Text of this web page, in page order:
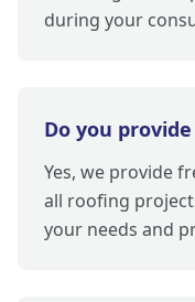
during your
Do you
Yes, we provide
all roofing
your needs and